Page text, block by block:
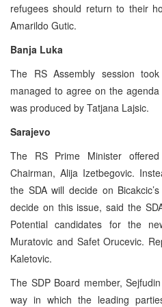
refugees should return to their
Amarildo Gutic.
Banja Luka
The RS Assembly session
managed to agree on the
was produced by Tatjana Lajsic.
Sarajevo
The RS Prime Minister
Chairman, Alija Izetbegovic.
the SDA will decide on
decide on this issue, said the
Potential candidates for the
Muratovic and Safet Orucevic.
Kaletovic.
The SDP Board member,
way in which the leading